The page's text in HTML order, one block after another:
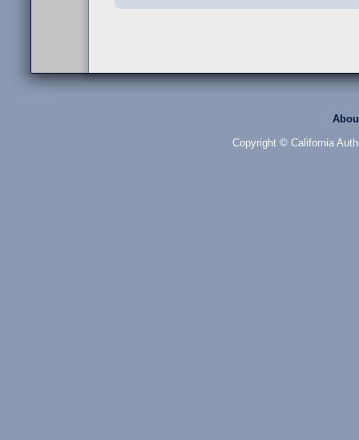
Copyright © California